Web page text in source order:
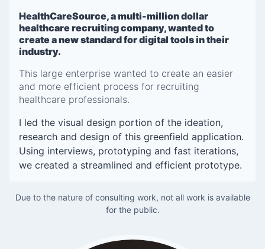
HealthCareSource, a multi-million dollar
healthcare recruiting company, wanted to
create a new standard for digital tools in their
industry.
This large enterprise wanted to create an easier
and more efficient process for recruiting
healthcare professionals.
I led the visual design portion of the ideation,
research and design of this greenfield application.
Using interviews, prototyping and fast iterations,
we created a streamlined and efficient prototype.
Due to the nature of consulting work, not all work is available
for the public.